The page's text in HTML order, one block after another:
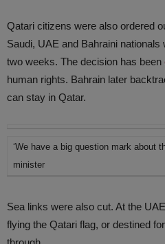
Qatari citizens were also ordered
Saudi, UAE and Bahraini nationals
two weeks. The decision has been
human rights. Bahrain later
can stay in Qatar.
‘We have a big question mark about
minister
Sea links were also cut. At the
flying the Qatari flag, or destined